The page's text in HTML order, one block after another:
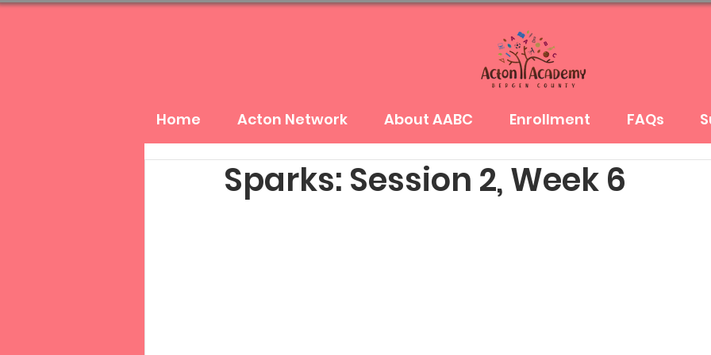
Home Acton Network About AABC Enrollment FAQs
Sparks: Session 2, Week 6